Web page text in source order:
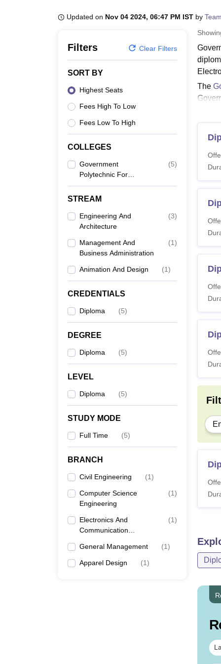
Updated on Nov 04 2024, 06:47 PM IST by
Filters Clear Filters
SORT BY
Highest Seats
Fees High To Low
Fees Low To High
COLLEGES
Government
Polytechnic For
Women, Hubli
(5)
STREAM
Engineering And
Architecture
(3)
Management And
Business Administration
(1)
Animation And Design (1)
CREDENTIALS
Diploma (5)
DEGREE
Diploma (5)
LEVEL
Diploma (5)
STUDY MODE
Full Time (5)
BRANCH
Civil Engineering (1)
Computer Science
Engineering
(1)
Electronics And
Communication
(1)
General Management (1)
Apparel Design (1)
The
that